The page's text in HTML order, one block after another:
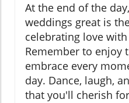
At the end of the
weddings great is
celebrating love
Remember to enjoy
embrace every
day. Dance, laugh,
that you'll cherish